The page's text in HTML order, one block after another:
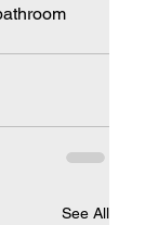
See All